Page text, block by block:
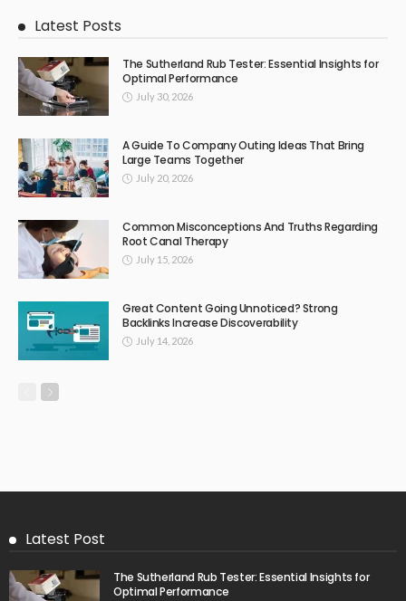
Latest Posts
The Sutherland Rub Tester: Essential Insights for
Optimal Performance
July 30, 2026
A Guide To Company Outing Ideas That Bring
Large Teams Together
July 20, 2026
Common Misconceptions And Truths Regarding
Root Canal Therapy
July 15, 2026
Great Content Going Unnoticed? Strong
Backlinks Increase Discoverability
July 14, 2026
Latest Post
The Sutherland Rub Tester: Essential Insights for
Optimal Performance